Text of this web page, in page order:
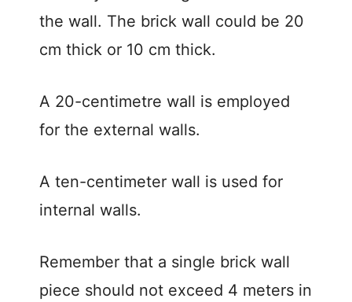
the wall. The brick wall could be 20
cm thick or 10 cm thick.
A 20-centimetre wall is employed
for the external walls.
A ten-centimeter wall is used for
internal walls.
Remember that a single brick wall
piece should not exceed 4 meters in